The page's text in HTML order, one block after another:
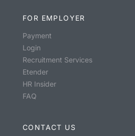
FOR EMPLOYER
Payment
Login
Recruitment Services
Etender
HR Insider
FAQ
CONTACT US